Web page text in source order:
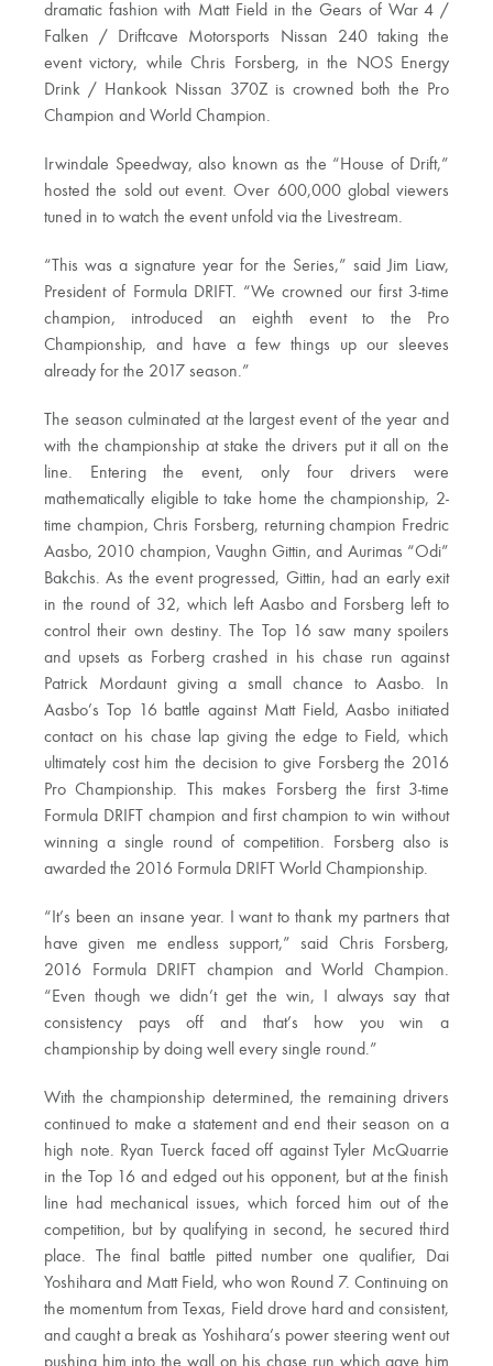
dramatic fashion with Matt Field in the Gears of War 4 /
Falken / Driftcave Motorsports Nissan 240 taking the
event victory, while Chris Forsberg, in the NOS Energy
Drink / Hankook Nissan 370Z is crowned both the Pro
Champion and World Champion.
Irwindale Speedway, also known as the “House of Drift,”
hosted the sold out event. Over 600,000 global viewers
tuned in to watch the event unfold via the Livestream.
“This was a signature year for the Series,” said Jim Liaw,
President of Formula DRIFT. “We crowned our first 3-time
champion, introduced an eighth event to the Pro
Championship, and have a few things up our sleeves
already for the 2017 season.”
The season culminated at the largest event of the year and
with the championship at stake the drivers put it all on the
line. Entering the event, only four drivers were
mathematically eligible to take home the championship, 2-
time champion, Chris Forsberg, returning champion Fredric
Aasbo, 2010 champion, Vaughn Gittin, and Aurimas “Odi”
Bakchis. As the event progressed, Gittin, had an early exit
in the round of 32, which left Aasbo and Forsberg left to
control their own destiny. The Top 16 saw many spoilers
and upsets as Forberg crashed in his chase run against
Patrick Mordaunt giving a small chance to Aasbo. In
Aasbo’s Top 16 battle against Matt Field, Aasbo initiated
contact on his chase lap giving the edge to Field, which
ultimately cost him the decision to give Forsberg the 2016
Pro Championship. This makes Forsberg the first 3-time
Formula DRIFT champion and first champion to win without
winning a single round of competition. Forsberg also is
awarded the 2016 Formula DRIFT World Championship.
“It’s been an insane year. I want to thank my partners that
have given me endless support,” said Chris Forsberg,
2016 Formula DRIFT champion and World Champion.
“Even though we didn’t get the win, I always say that
consistency pays off and that’s how you win a
championship by doing well every single round.”
With the championship determined, the remaining drivers
continued to make a statement and end their season on a
high note. Ryan Tuerck faced off against Tyler McQuarrie
in the Top 16 and edged out his opponent, but at the finish
line had mechanical issues, which forced him out of the
competition, but by qualifying in second, he secured third
place. The final battle pitted number one qualifier, Dai
Yoshihara and Matt Field, who won Round 7. Continuing on
the momentum from Texas, Field drove hard and consistent,
and caught a break as Yoshihara’s power steering went out